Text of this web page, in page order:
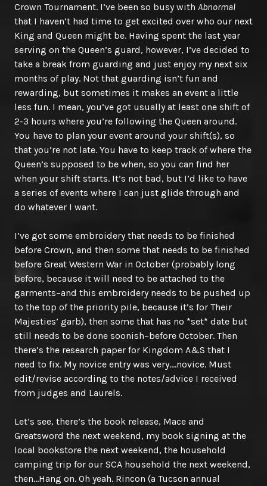
Crown Tournament. I’ve been so busy with Abnormal
that I haven’t had time to get excited over who our next
King and Queen might be. Having spent the last year
serving on the Queen’s guard, however, I’ve decided to
take a break from guarding and just enjoy my next six
months of play. Not that guarding isn’t fun and
rewarding, but sometimes it makes an event a little
less fun. I mean, you’ve got usually at least one shift of
2-3 hours where you’re following the Queen around.
You have to plan your event around your shift(s), so
that you’re not late. You have to keep track of where the
Queen’s supposed to be when, so you can find her
when your shift starts. It’s not bad, but I’d like to have
a series of events where I can just glide through and
do whatever I want.
I’ve got some embroidery that needs to be finished
before Crown, and then some that needs to be finished
before Great Western War in October (probably long
before, because it will need to be attached to the
garments–and this embroidery needs to be pushed up
to the top of the priority pile, because it’s for Their
Majesties’ garb), then some that has no *set* date but
still needs to be done soonish–before October. Then
there’s the research paper for Kingdom A&S that I
need to fix. My novice entry was very….novice. Must
edit/revise according to the notes/advice I received
from judges and Laurels.
Let’s see, there’s the book release, Mace and
Greatsword the next weekend, my book signing at the
local bookstore the next weekend, the household
camping trip for our SCA household the next weekend,
then…Hang on. Oh yeah. Rincon (a Tucson annual